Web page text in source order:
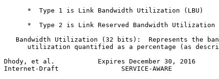
      *  Type 1 is Link Bandwidth Utilization (LBU)
*  Type 2 is Link Reserved Bandwidth Utilization
Bandwidth Utilization (32 bits):  Represents the
utilization quantified as a percentage (as
Dhody, et al.           Expires December 30, 2016
Internet-Draft                SERVICE-AWARE